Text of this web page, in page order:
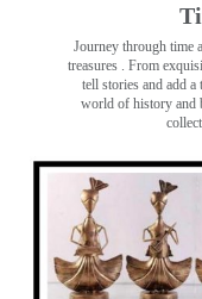
Journey through time
treasures
. From
tell stories and add
world of history and